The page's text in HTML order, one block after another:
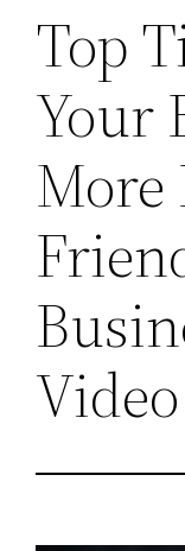
Top
Your
More
Video